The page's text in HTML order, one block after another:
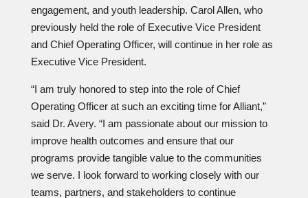
engagement, and youth leadership. Carol Allen, who
previously held the role of Executive Vice President
and Chief Operating Officer, will continue in her role as
Executive Vice President.
“I am truly honored to step into the role of Chief
Operating Officer at such an exciting time for Alliant,”
said Dr. Avery. “I am passionate about our mission to
improve health outcomes and ensure that our
programs provide tangible value to the communities
we serve. I look forward to working closely with our
teams, partners, and stakeholders to continue